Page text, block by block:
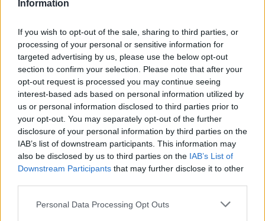
Information
If you wish to opt-out of the sale, sharing to third parties, or
processing of your personal or sensitive information for
targeted advertising by us, please use the below opt-out
section to confirm your selection. Please note that after your
opt-out request is processed you may continue seeing
interest-based ads based on personal information utilized by
us or personal information disclosed to third parties prior to
your opt-out. You may separately opt-out of the further
disclosure of your personal information by third parties on the
IAB’s list of downstream participants. This information may
also be disclosed by us to third parties on the IAB’s List of
Downstream Participants that may further disclose it to other
Personal Data Processing Opt Outs
Commentaires de Evan
1 ascension
Accueil>Mon compte> Commentaires de Evan
Ascensions réservées aux cyclistes